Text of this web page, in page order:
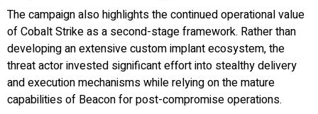
The campaign also highlights the continued operational value
of Cobalt Strike as a second-stage framework. Rather than
developing an extensive custom implant ecosystem, the
threat actor invested significant effort into stealthy delivery
and execution mechanisms while relying on the mature
capabilities of Beacon for post-compromise operations.